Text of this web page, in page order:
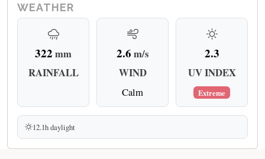
WEATHER
322 mm
RAINFALL
2.6 m/s
WIND
Calm
2.3
UV INDEX
Extreme
12.1h daylight